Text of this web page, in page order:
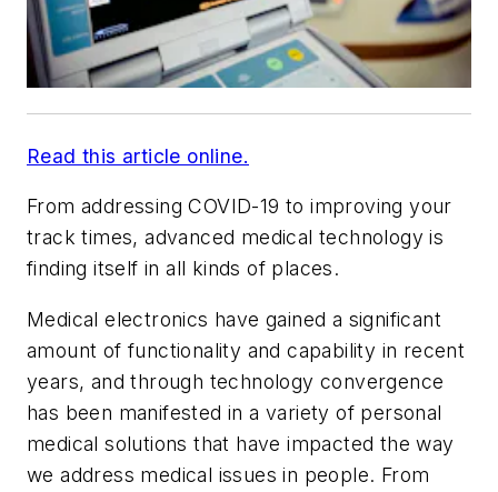
Read this article online.
From addressing COVID-19 to improving your
track times, advanced medical technology is
finding itself in all kinds of places.
Medical electronics have gained a significant
amount of functionality and capability in recent
years, and through technology convergence
has been manifested in a variety of personal
medical solutions that have impacted the way
we address medical issues in people. From